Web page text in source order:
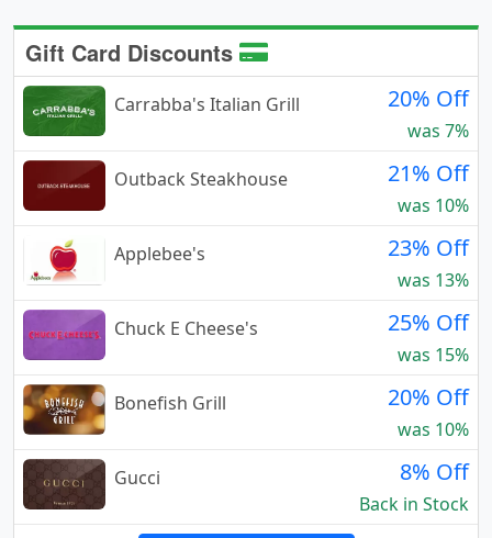
Gift Card Discounts
Carrabba's Italian Grill 20% Off
was 7%
Outback Steakhouse
21% Off
was 10%
Applebee's
23% Off
was 13%
Chuck E Cheese's
25% Off
was 15%
Bonefish Grill
20% Off
was 10%
Gucci
8% Off
Back in Stock